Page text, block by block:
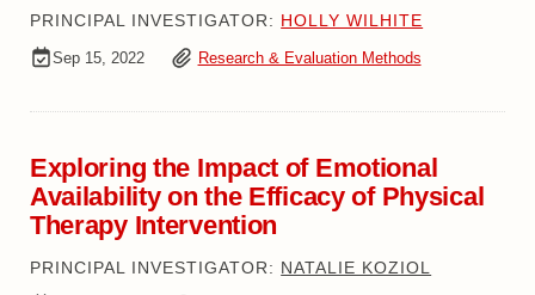
PRINCIPAL INVESTIGATOR: HOLLY WILHITE
Sep 15, 2022 Research & Evaluation Methods
Exploring the Impact of Emotional
Availability on the Efficacy of Physical
Therapy Intervention
PRINCIPAL INVESTIGATOR: NATALIE KOZIOL